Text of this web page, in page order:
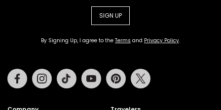
SIGN UP
By Signing Up, I agree to the Terms and Privacy Policy.
FacebookInstagramTiktok Youtube Pinterest